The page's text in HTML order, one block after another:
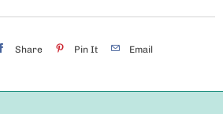
Share Pin It Email